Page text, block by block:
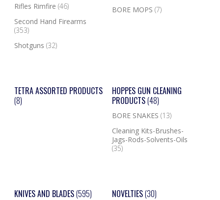
Rifles Rimfire (46)
Second Hand Firearms
(353)
Shotguns (32)
BORE MOPS (7)
TETRA ASSORTED PRODUCTS
(8)
HOPPES GUN CLEANING
PRODUCTS(48)
BORE SNAKES (13)
Cleaning Kits-Brushes-
Jags-Rods-Solvents-Oils
(35)
KNIVES AND BLADES(595) NOVELTIES(30)